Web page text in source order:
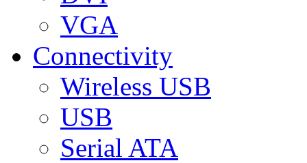
VGA
Connectivity
Wireless USB
USB
Serial ATA